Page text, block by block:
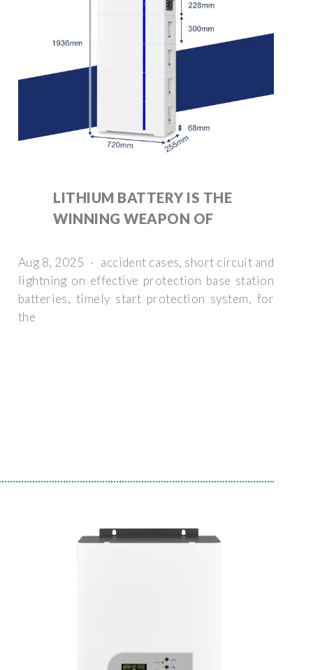
LITHIUM BATTERY IS THE
WINNING WEAPON OF
Aug 8, 2025 · accident cases, short circuit and
lightning on effective protection base station
batteries, timely start protection system, for
the